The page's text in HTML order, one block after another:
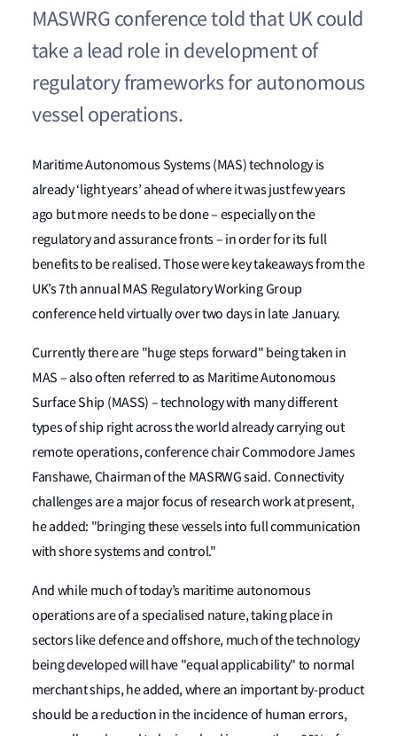
MASWRG conference told that UK could
take a lead role in development of
regulatory frameworks for autonomous
vessel operations.
Maritime Autonomous Systems (MAS) technology is
already ‘light years’ ahead of where it was just few years
ago but more needs to be done – especially on the
regulatory and assurance fronts – in order for its full
benefits to be realised. Those were key takeaways from the
UK’s 7th annual MAS Regulatory Working Group
conference held virtually over two days in late January.
Currently there are "huge steps forward" being taken in
MAS – also often referred to as Maritime Autonomous
Surface Ship (MASS) – technology with many different
types of ship right across the world already carrying out
remote operations, conference chair Commodore James
Fanshawe, Chairman of the MASRWG said. Connectivity
challenges are a major focus of research work at present,
he added: "bringing these vessels into full communication
with shore systems and control."
And while much of today’s maritime autonomous
operations are of a specialised nature, taking place in
sectors like defence and offshore, much of the technology
being developed will have "equal applicability" to normal
merchant ships, he added, where an important by-product
should be a reduction in the incidence of human errors,